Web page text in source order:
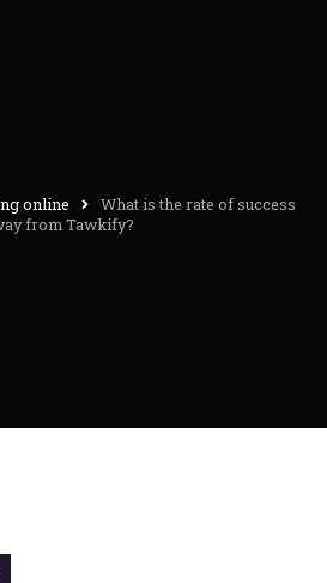
online
What is the rate of success
from Tawkify?